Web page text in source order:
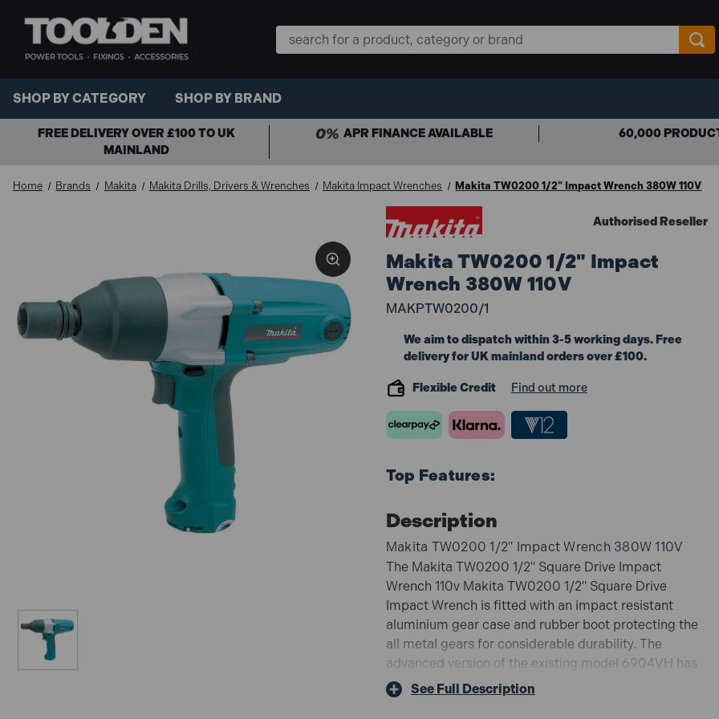
Search
Keyword:
SHOP BY CATEGORY SHOP BY BRAND
FREE DELIVERY OVER £100 TO UK
MAINLAND
APR FINANCE AVAILABLE 60,000
Home Brands Makita Makita Drills, Drivers & Wrenches Makita Impact Wrenches Makita TW0200 1/2" Impact Wrench 380W 110V
Authorised Reseller
Makita TW0200 1/2" Impact
Wrench 380W 110V
MAKPTW0200/1
We aim to dispatch within 3-5 working days. Free
delivery for UK mainland orders over £100.
Flexible Credit Find out more
Top Features:
Description
Makita TW0200 1/2" Impact Wrench 380W 110V
The Makita TW0200 1/2" Square Drive Impact
Wrench 110v Makita TW0200 1/2" Square Drive
Impact Wrench is fitted with an impact resistant
aluminium gear case and rubber boot protecting the
all metal gears for considerable durability. The
advanced version of the existing model 6904VH has
been released with the following features. *
Aluminium hammer case with high durability. *
See Full Description